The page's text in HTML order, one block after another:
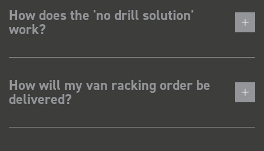
How does the 'no drill solution'
work?
How will my van racking order be
delivered?